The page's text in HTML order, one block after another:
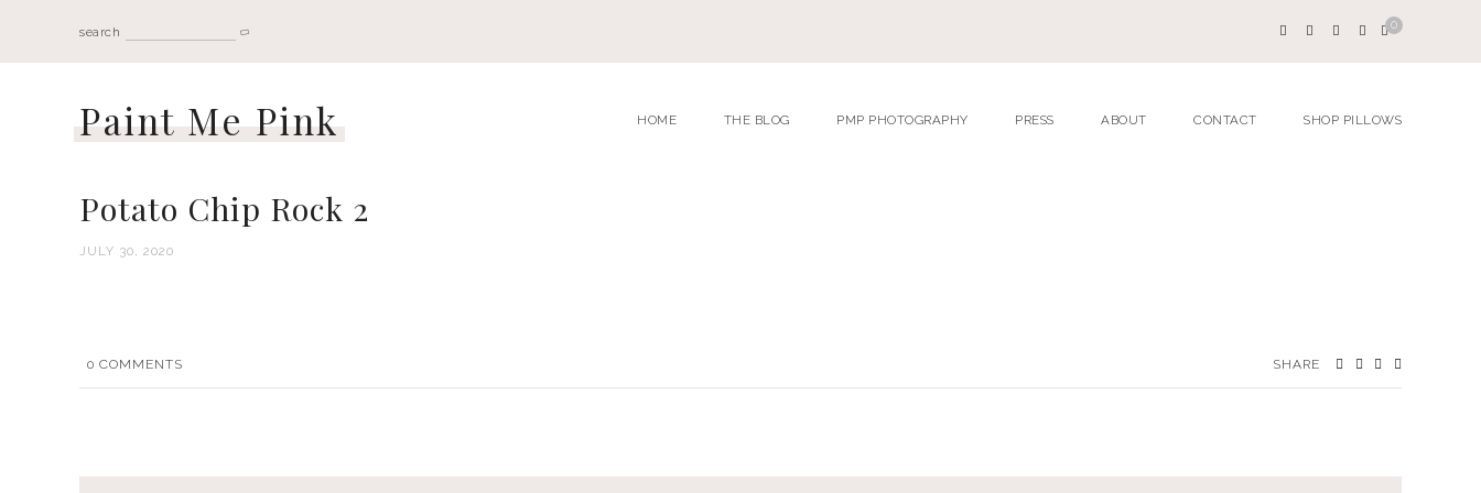
search
0
Paint Me Pink HOME THE BLOG PMP PHOTOGRAPHY PRESS ABOUT CONTACT SHOP PILLOWS
Potato Chip Rock 2
JULY 30, 2020
0 COMMENTS SHARE